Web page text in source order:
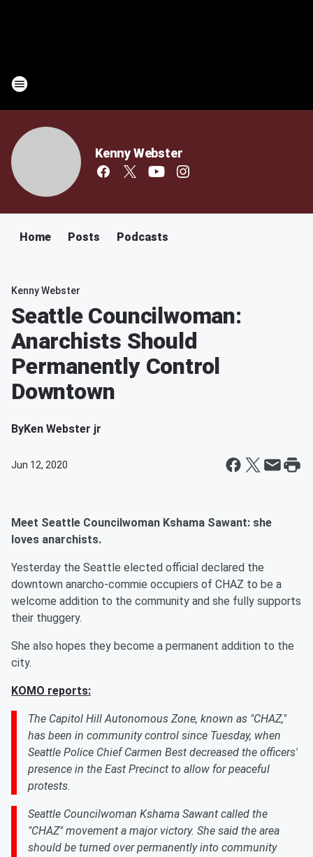
Kenny Webster
Home Posts Podcasts
Kenny Webster
Seattle Councilwoman:
Anarchists Should
Permanently Control
Downtown
ByKen Webster jr
Jun 12, 2020
Meet Seattle Councilwoman Kshama Sawant: she
loves anarchists.
Yesterday the Seattle elected official declared the
downtown anarcho-commie occupiers of CHAZ to be a
welcome addition to the community and she fully supports
their thuggery.
She also hopes they become a permanent addition to the
city.
KOMO reports:
The Capitol Hill Autonomous Zone, known as "CHAZ,"
has been in community control since Tuesday, when
Seattle Police Chief Carmen Best decreased the officers'
presence in the East Precinct to allow for peaceful
protests.
Seattle Councilwoman Kshama Sawant called the
"CHAZ" movement a major victory. She said the area
should be turned over permanently into community